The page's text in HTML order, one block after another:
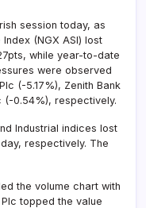
session today, as
(NGX ASI) lost
while year-to-date
were observed
(-5.17%), Zenith Bank
(-0.54%), respectively.
Industrial indices lost
respectively. The
the volume chart with
Plc topped the value